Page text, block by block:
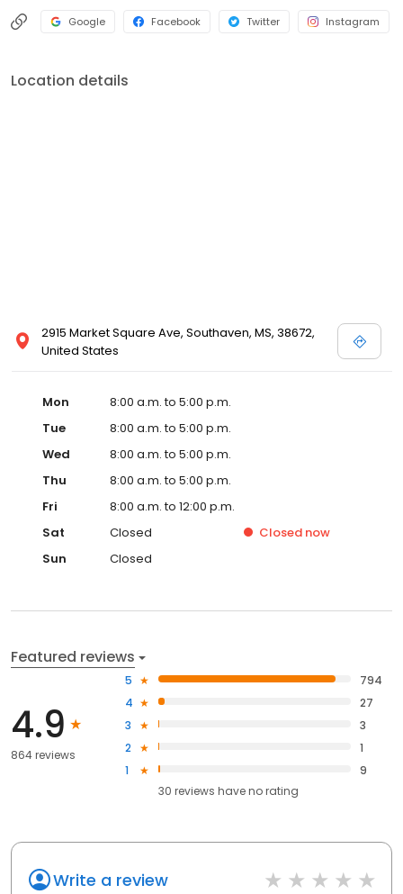
Google Facebook Twitter Instagram
Location details
2915 Market Square Ave, Southaven, MS, 38672,
United States
Mon
8:00 a.m. to 5:00 p.m.
Tue
8:00 a.m. to 5:00 p.m.
Wed
8:00 a.m. to 5:00 p.m.
Thu
8:00 a.m. to 5:00 p.m.
Fri
8:00 a.m. to 12:00 p.m.
Sat
Closed Closed now
Sun
Closed
Featured reviews
4.9
864 reviews
5
794
4
27
3
3
2
1
1
9
30 reviews haveno rating
Write a review